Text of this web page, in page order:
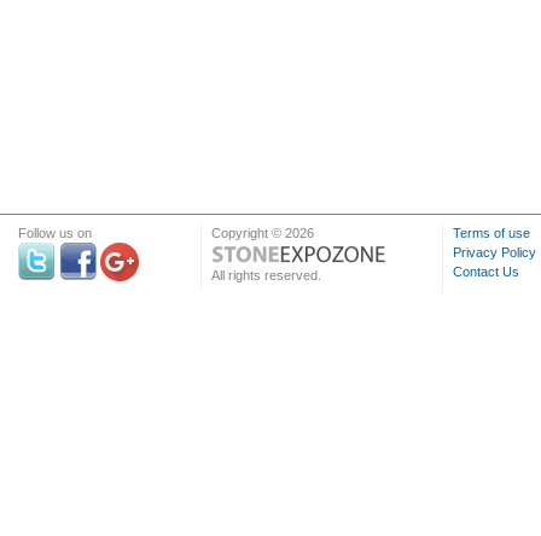
Follow us on Copyright © 2026
All rights reserved.
Terms of use
Privacy Policy
Contact Us